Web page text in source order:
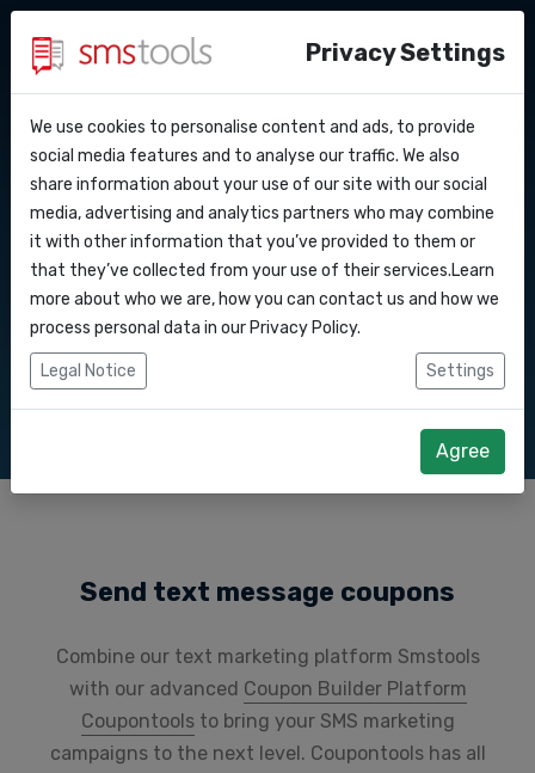
API Docs
Webhooks
Integrations
Zapier
Why smstools?
Blog
Service level agreement
Contact
Request a quote
Textable Coupons
Send coupons or vouchers through SMS or text
messages. People love coupons and everyone
reads their texts. Learn how to combine both to
Send text message coupons
Combine our text marketing platform Smstools
with our advanced Coupon Builder Platform
Coupontoolsto bring your SMS marketing
campaigns to the next level. Coupontools has all
Privacy Settings
We use cookies to personalise content and ads, to provide
social media features and to analyse our traffic. We also
share information about your use of our site with our social
media, advertising and analytics partners who may combine
it with other information that you’ve provided to them or
that they’ve collected from your use of their services.Learn
more about who we are, how you can contact us and how we
process personal data in our Privacy Policy.
Legal Notice Settings
Agree